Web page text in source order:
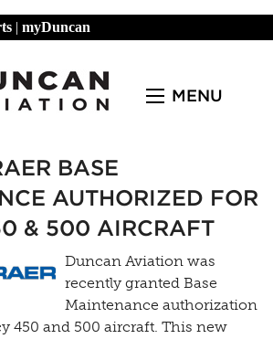
| myDuncan
MENU
BASE
AUTHORIZED FOR
& 500 AIRCRAFT
Duncan Aviation was
recently granted Base
Maintenance authorization
450 and 500 aircraft. This new